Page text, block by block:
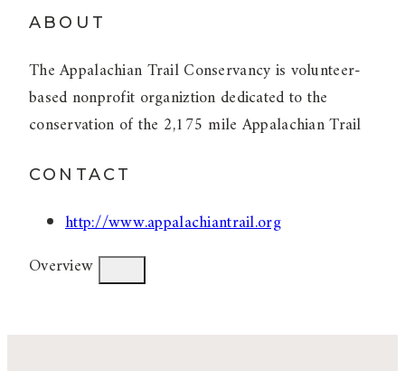
ABOUT
The Appalachian Trail Conservancy is volunteer-
based nonprofit organiztion dedicated to the
conservation of the 2,175 mile Appalachian Trail
CONTACT
http://www.appalachiantrail.org
Overview